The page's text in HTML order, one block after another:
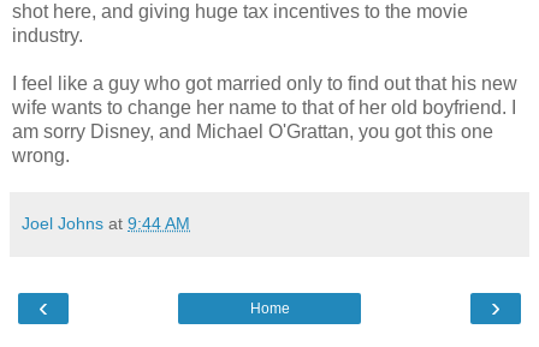
shot here, and giving huge tax incentives to the movie
industry.
I feel like a guy who got married only to find out that his new
wife wants to change her name to that of her old boyfriend. I
am sorry Disney, and Michael O'Grattan, you got this one
wrong.
Joel Johns at 9:44 AM
‹ ›
Home